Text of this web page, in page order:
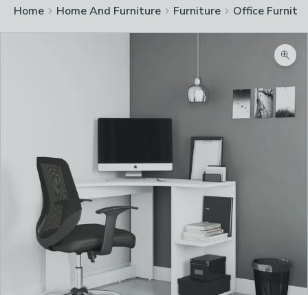
Home Home And Furniture Furniture Office